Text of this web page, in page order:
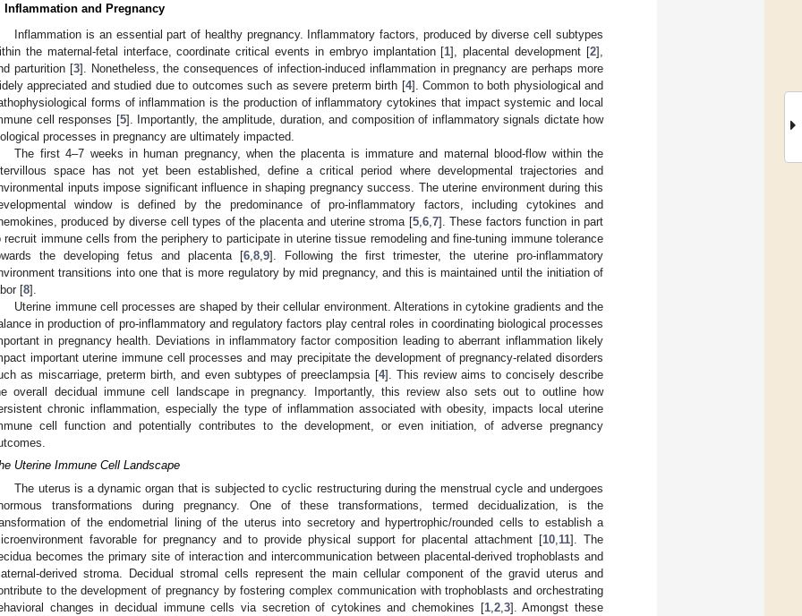
Inflammation and Pregnancy
Inflammation is an essential part of healthy pregnancy. Inflammatory factors, produced by diverse cell subtypes
the maternal-fetal interface, coordinate critical events in embryo implantation [1], placental development [2],
parturition [3]. Nonetheless, the consequences of infection-induced inflammation in pregnancy are perhaps more
appreciated and studied due to outcomes such as severe preterm birth [4]. Common to both physiological and
forms of inflammation is the production of inflammatory cytokines that impact systemic and local
cell responses [5]. Importantly, the amplitude, duration, and composition of inflammatory signals dictate how
processes in pregnancy are ultimately impacted.
The first 4–7 weeks in human pregnancy, when the placenta is immature and maternal blood-flow within the
space has not yet been established, define a critical period where developmental trajectories and
inputs impose significant influence in shaping pregnancy success. The uterine environment during this
window is defined by the predominance of pro-inflammatory factors, including cytokines and
produced by diverse cell types of the placenta and uterine stroma [5, 6, 7]. These factors function in part
recruit immune cells from the periphery to participate in uterine tissue remodeling and fine-tuning immune tolerance
the developing fetus and placenta [6 8 9]. Following the first trimester, the uterine pro-inflammatory
transitions into one that is more regulatory by mid pregnancy, and this is maintained until the initiation of
[8].
Uterine immune cell processes are shaped by their cellular environment. Alterations in cytokine gradients and the
in production of pro-inflammatory and regulatory factors play central roles in coordinating biological processes
in pregnancy health. Deviations in inflammatory factor composition leading to aberrant inflammation likely
important uterine immune cell processes and may precipitate the development of pregnancy-related disorders
as miscarriage, preterm birth, and even subtypes of preeclampsia [4]. This review aims to concisely describe
overall decidual immune cell landscape in pregnancy. Importantly, this review also sets out to outline how
chronic inflammation, especially the type of inflammation associated with obesity, impacts local uterine
cell function and potentially contributes to the development, or even initiation, of adverse pregnancy
Uterine Immune Cell Landscape
The uterus is a dynamic organ that is subjected to cyclic restructuring during the menstrual cycle and undergoes
transformations during pregnancy. One of these transformations, termed decidualization, is the
of the endometrial lining of the uterus into secretory and hypertrophic/rounded cells to establish a
favorable for pregnancy and to provide physical support for placental attachment [10 11]. The
becomes the primary site of interaction and intercommunication between placental-derived trophoblasts and
derived stroma. Decidual stromal cells represent the main cellular component of the gravid uterus and
to the development of pregnancy by fostering complex communication with trophoblasts and orchestrating
changes in decidual immune cells via secretion of cytokines and chemokines [1, 2, 3]. Amongst these